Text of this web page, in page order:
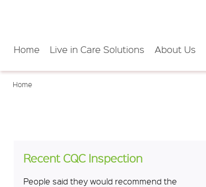
Home Live in Care Solutions About Us
Home
Recent CQC Inspection
People said they would recommend the